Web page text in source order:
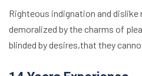
Righteous indignation and dislike
demoralized by the charms of
blinded by desires,that they